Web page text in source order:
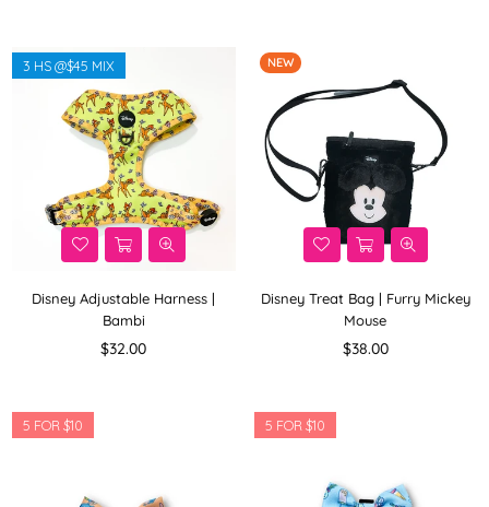
Disney Adjustable Harness |
Bambi
Regular
$32.00
3 HS @$45 MIX NEW
Disney Treat Bag | Furry Mickey
Mouse
Regular
$38.00
5 FOR $10 5 FOR $10